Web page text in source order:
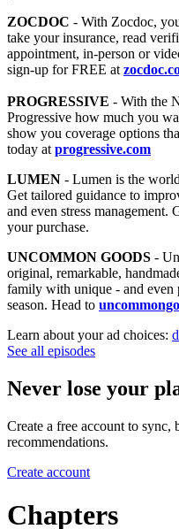
ZOCDOC - With Zocdoc,
take your insurance, read
appointment, in-person or
sign-up for FREE at
PROGRESSIVE - With the
Progressive how much you
show you coverage options
today at progressive.com
LUMEN - Lumen is the
Get tailored guidance to
and even stress management.
your purchase.
UNCOMMON GOODS -
original, remarkable,
family with unique - and even
season. Head to
Learn about your ad choices:
See all episodes
Never lose your
Create a free account to sync,
recommendations.
Create account
Chapters